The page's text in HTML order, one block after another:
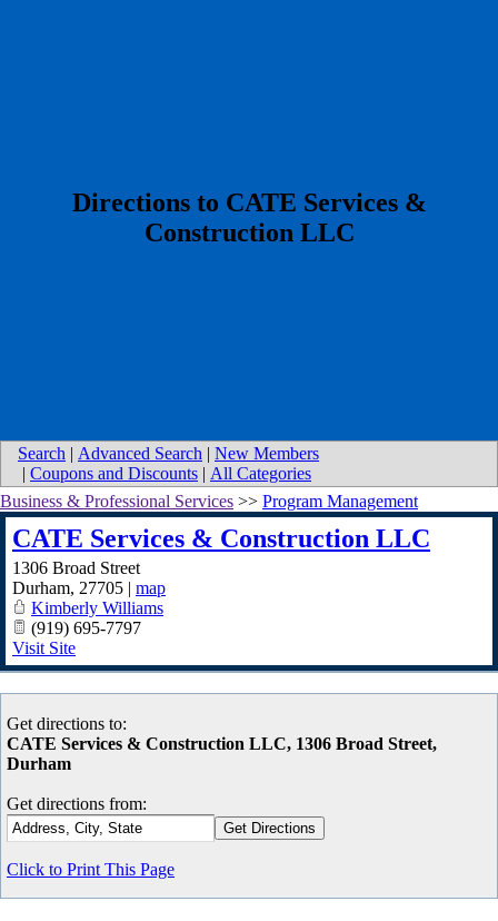
​Directions to CATE Services &
Construction LLC
Search | Advanced Search | New Members
| Coupons and Discounts | All Categories
Business & Professional Services >> Program Management
CATE Services & Construction LLC
1306 Broad Street
Durham, 27705 | map
Kimberly Williams
(919) 695-7797
Visit Site
Get directions to:
CATE Services & Construction LLC, 1306 Broad Street,
Durham
Get directions from:
Click to Print This Page